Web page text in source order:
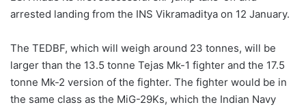
arrested landing from the INS Vikramaditya on 12 January.
The TEDBF, which will weigh around 23 tonnes, will be
larger than the 13.5 tonne Tejas Mk-1 fighter and the 17.5
tonne Mk-2 version of the fighter. The fighter would be in
the same class as the MiG-29Ks, which the Indian Navy